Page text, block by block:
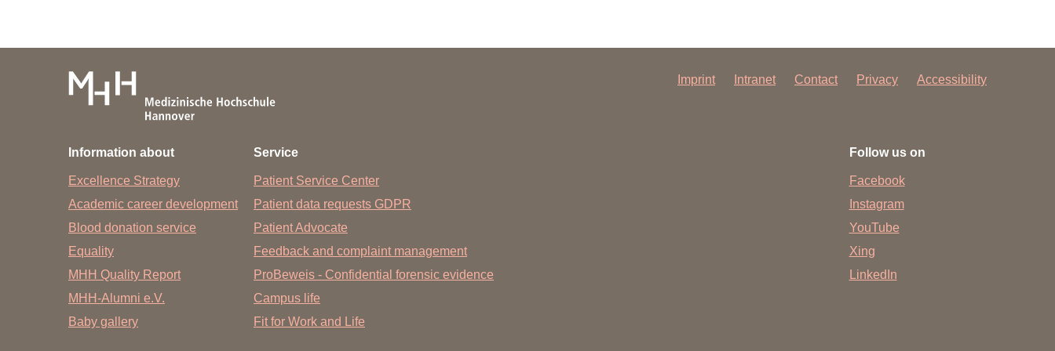
Imprint Intranet Contact Privacy Accessibility
Information about
Excellence Strategy
Academic career development
Blood donation service
Equality
MHH Quality Report
MHH-Alumni e.V.
Baby gallery
Service
Patient Service Center
Patient data requests GDPR
Patient Advocate
Feedback and complaint management
ProBeweis - Confidential forensic evidence
Campus life
Fit for Work and Life
Follow us on
Facebook
Instagram
YouTube
Xing
LinkedIn